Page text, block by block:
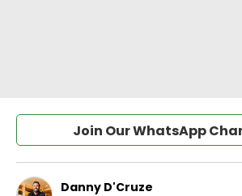
Join Our WhatsApp
Danny D'Cruze